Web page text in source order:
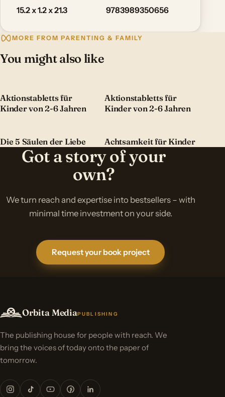
15.2 x 1.2 x 21.3 9783989350656
MORE FROM PARENTING & FAMILY
You might also like
Aktionstabletts für
Kinder von 2-6 Jahren
Aktionstabletts für
Kinder von 2-6 Jahren
Die 5 Säulen der Liebe Achtsamkeit für Kinder
Got a story of your
own?
We turn reach and expertise into bestsellers – with
minimal time investment on your side.
Request your book project
Orbita MediaPUBLISHING
The publishing house for people with reach. We
bring the voices of today onto the paper of
tomorrow.